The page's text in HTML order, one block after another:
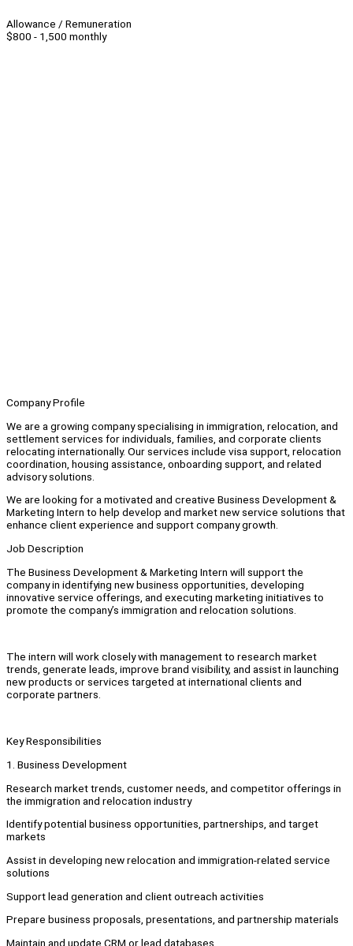
Allowance / Remuneration
$800 - 1,500 monthly
Company Profile
We are a growing company specialising in immigration, relocation, and
settlement services for individuals, families, and corporate clients
relocating internationally. Our services include visa support, relocation
coordination, housing assistance, onboarding support, and related
advisory solutions.
We are looking for a motivated and creative Business Development &
Marketing Intern to help develop and market new service solutions that
enhance client experience and support company growth.
Job Description
The Business Development & Marketing Intern will support the
company in identifying new business opportunities, developing
innovative service offerings, and executing marketing initiatives to
promote the company’s immigration and relocation solutions.
The intern will work closely with management to research market
trends, generate leads, improve brand visibility, and assist in launching
new products or services targeted at international clients and
corporate partners.
Key Responsibilities
1. Business Development
Research market trends, customer needs, and competitor offerings in
the immigration and relocation industry
Identify potential business opportunities, partnerships, and target
markets
Assist in developing new relocation and immigration-related service
solutions
Support lead generation and client outreach activities
Prepare business proposals, presentations, and partnership materials
Maintain and update CRM or lead databases